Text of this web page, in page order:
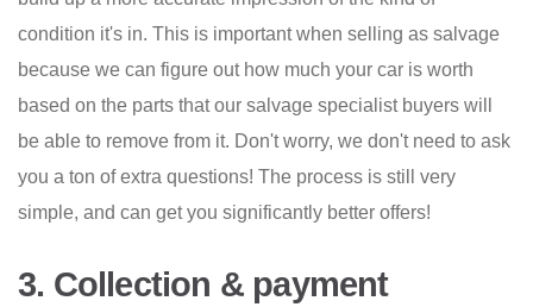
condition it's in. This is important when selling as salvage
because we can figure out how much your car is worth
based on the parts that our salvage specialist buyers will
be able to remove from it. Don't worry, we don't need to ask
you a ton of extra questions! The process is still very
simple, and can get you significantly better offers!
3. Collection & payment